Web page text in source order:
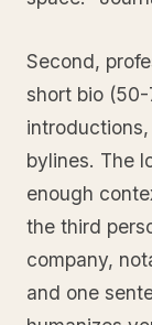
Second,
short bio
bylines. The
enough
the third
company,
and one